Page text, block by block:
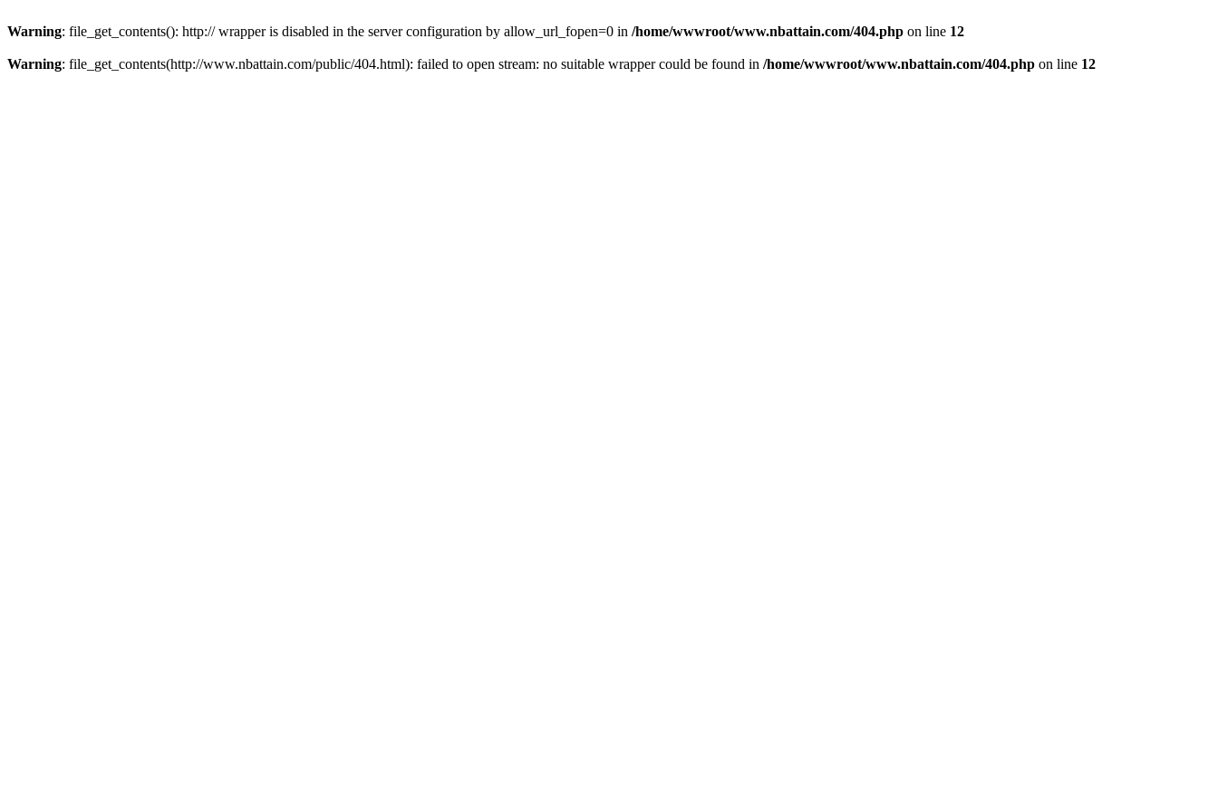
Warning: file_get_contents(): http:// wrapper is disabled in the server configuration by allow_url_fopen=0 in /home/wwwroot/www.nbattain.com/404.php on line 12
Warning: file_get_contents(http://www.nbattain.com/public/404.html): failed to open stream: no suitable wrapper could be found in /home/wwwroot/www.nbattain.com/404.php on line 12